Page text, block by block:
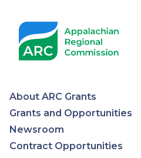
Appalachian
Regional
About ARC Grants
Grants and Opportunities
Newsroom
Contract Opportunities